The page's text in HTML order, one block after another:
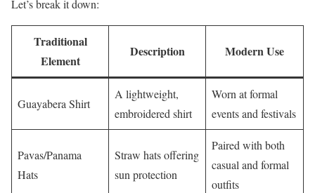
Let’s break it down:
Traditional
Element
Description Modern Use
Guayabera Shirt
A lightweight,
embroidered shirt
Worn at formal
events and festivals
Pavas/Panama
Hats
Straw hats offering
sun protection
Paired with both
casual and formal
outfits